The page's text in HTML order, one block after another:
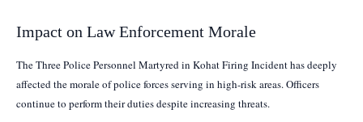
Impact on Law Enforcement Morale
The Three Police Personnel Martyred in Kohat Firing Incident has deeply
affected the morale of police forces serving in high-risk areas. Officers
continue to perform their duties despite increasing threats.